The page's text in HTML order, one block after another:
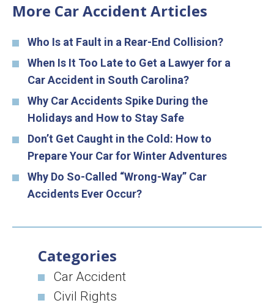
More Car Accident Articles
Who Is at Fault in a Rear-End Collision?
When Is It Too Late to Get a Lawyer for a
Car Accident in South Carolina?
Why Car Accidents Spike During the
Holidays and How to Stay Safe
Don’t Get Caught in the Cold: How to
Prepare Your Car for Winter Adventures
Why Do So-Called “Wrong-Way” Car
Accidents Ever Occur?
Categories
Car Accident
Civil Rights